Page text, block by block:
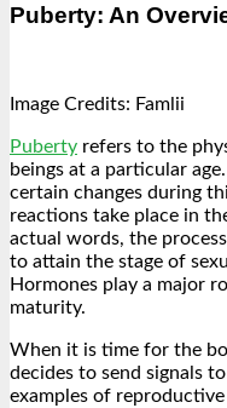
Puberty: An
Image Credits: Famlii
Puberty refers to the
beings at a particular
certain changes during
reactions take place in
actual words, the
to attain the stage of
Hormones play a major
maturity.
When it is time for the
decides to send signals
examples of